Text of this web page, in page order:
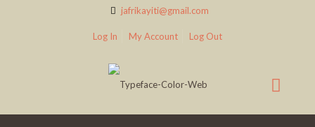
jafrikayiti@gmail.com
Log In My Account Log Out